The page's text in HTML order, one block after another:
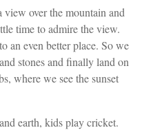
over the mountain and
time to admire the view.
an even better place. So we
stones and finally land on
where we see the sunset
earth, kids play cricket.